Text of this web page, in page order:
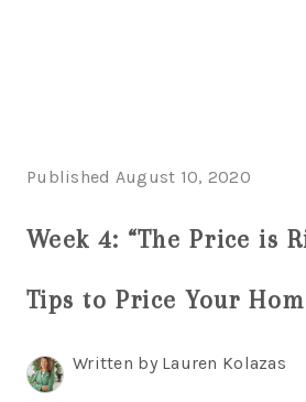
SEARCH
HOME
Published August 10, 2020
Week 4: “The Price is
Tips to Price Your
Written by Lauren Kolazas